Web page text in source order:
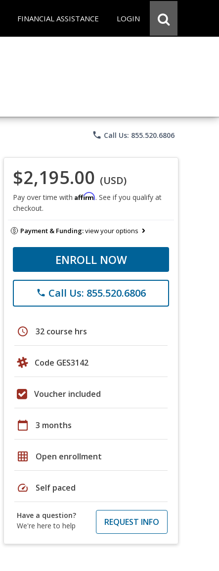
FINANCIAL ASSISTANCE LOGIN
phone Call Us: 855.520.6806
$2,195.00 (USD)
Pay over time with Affirm. See if you qualify at
checkout.
Payment & Funding:view your options
ENROLL NOW
phone Call Us: 855.520.6806
schedule 32 course hrs
Code GES3142
Voucher included
calendar_today 3 months
grid_on Open enrollment
speed Self paced
Have a question?
We're here to help
REQUEST INFO